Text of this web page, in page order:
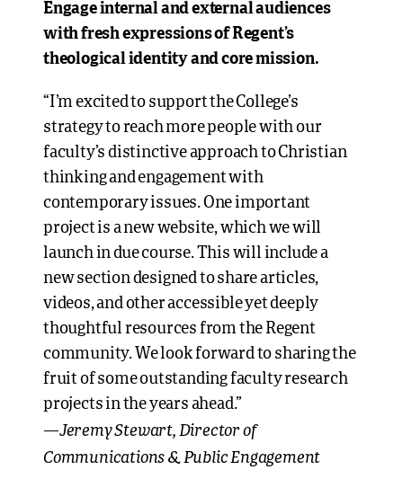
Engage internal and external audiences
with fresh expressions of Regent’s
theological identity and core mission.
“I’m excited to support the College’s
strategy to reach more people with our
faculty’s distinctive approach to Christian
thinking and engagement with
contemporary issues. One important
project is a new website, which we will
launch in due course. This will include a
new section designed to share articles,
videos, and other accessible yet deeply
thoughtful resources from the Regent
community. We look forward to sharing the
fruit of some outstanding faculty research
projects in the years ahead.”
—Jeremy Stewart, Director of
Communications & Public Engagement